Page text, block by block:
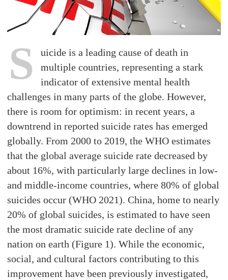
S
uicide is a leading cause of death in
multiple countries, representing a stark
indicator of extensive mental health
challenges in many parts of the globe. However,
there is room for optimism: in recent years, a
downtrend in reported suicide rates has emerged
globally. From 2000 to 2019, the WHO estimates
that the global average suicide rate decreased by
about 16%, with particularly large declines in low-
and middle-income countries, where 80% of global
suicides occur (WHO 2021). China, home to nearly
20% of global suicides, is estimated to have seen
the most dramatic suicide rate decline of any
nation on earth (Figure 1). While the economic,
social, and cultural factors contributing to this
improvement have been previously investigated,